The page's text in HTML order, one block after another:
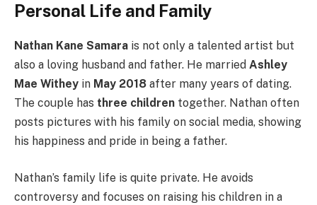
Personal Life and Family
Nathan Kane Samara is not only a talented artist but
also a loving husband and father. He married Ashley
Mae Withey in May 2018 after many years of dating.
The couple has three children together. Nathan often
posts pictures with his family on social media, showing
his happiness and pride in being a father.
Nathan’s family life is quite private. He avoids
controversy and focuses on raising his children in a